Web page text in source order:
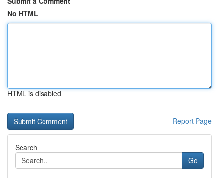
No HTML
HTML is disabled
Report Page
Search
Go